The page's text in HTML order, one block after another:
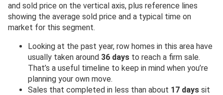
and sold price on the vertical axis, plus reference lines
showing the average sold price and a typical time on
market for this segment.
Looking at the past year, row homes in this area have
usually taken around 36 days to reach a firm sale.
That’s a useful timeline to keep in mind when you’re
planning your own move.
Sales that completed in less than about 17 days sit